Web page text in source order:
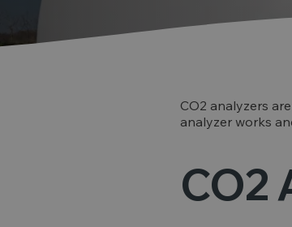
CO2 analyzers
analyzer works
CO2